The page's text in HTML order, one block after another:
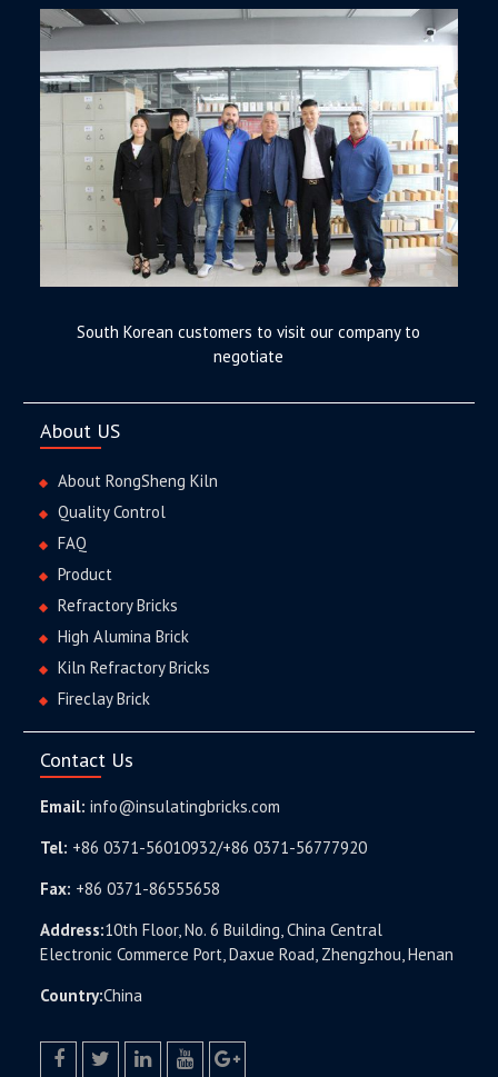
South Korean customers to visit our company to
negotiate
About US
About RongSheng Kiln
Quality Control
FAQ
Product
Refractory Bricks
High Alumina Brick
Kiln Refractory Bricks
Fireclay Brick
Contact Us
Email: info@insulatingbricks.com
Tel: +86 0371-56010932/+86 0371-56777920
Fax: +86 0371-86555658
Address:10th Floor, No. 6 Building, China Central
Electronic Commerce Port, Daxue Road, Zhengzhou, Henan
Country:China